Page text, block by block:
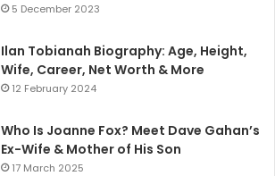
5 December 2023
Ilan Tobianah Biography: Age, Height,
Wife, Career, Net Worth & More
12 February 2024
Who Is Joanne Fox? Meet Dave Gahan’s
Ex-Wife & Mother of His Son
17 March 2025